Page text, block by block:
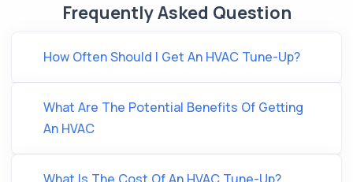
Frequently Asked Question
How Often Should I Get An HVAC Tune-Up?
What Are The Potential Benefits Of Getting
An HVAC